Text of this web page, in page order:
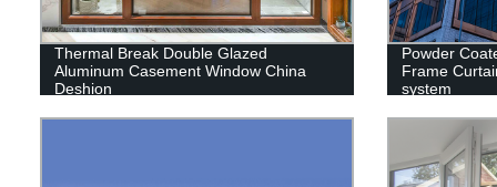
Thermal Break Double Glazed
Aluminum Casement Window China
Deshion
Powder
Frame
system